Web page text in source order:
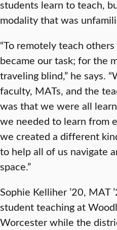
students learn to teach,
modality that was
“To remotely teach
became our task; for the
traveling blind,” he says.
faculty, MATs, and the
was that we were all
we needed to learn from
we created a different
to help all of us navigate
space.”
Sophie Kelliher ’20, MAT
student teaching at
Worcester while the